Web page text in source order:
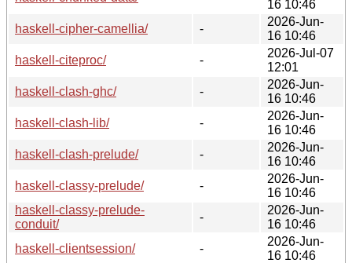
16 10:46
haskell-cipher-camellia/
-
2026-Jun-
16 10:46
haskell-citeproc/
-
2026-Jul-07
12:01
haskell-clash-ghc/
-
2026-Jun-
16 10:46
haskell-clash-lib/
-
2026-Jun-
16 10:46
haskell-clash-prelude/
-
2026-Jun-
16 10:46
haskell-classy-prelude/
-
2026-Jun-
16 10:46
haskell-classy-prelude-
conduit/
-
2026-Jun-
16 10:46
haskell-clientsession/
-
2026-Jun-
16 10:46